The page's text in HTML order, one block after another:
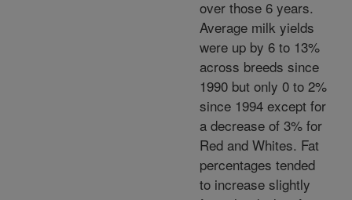
over those 6 years.
Average milk yields
were up by 6 to 13%
across breeds since
1990 but only 0 to 2%
since 1994 except for
a decrease of 3% for
Red and Whites. Fat
percentages tended
to increase slightly